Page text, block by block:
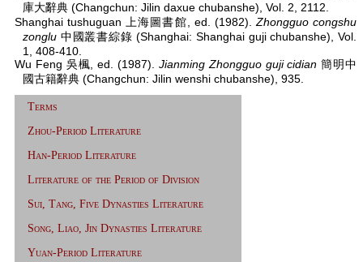
庫大辭典 (Changchun: Jilin daxue chubanshe), Vol. 2, 2112.
Shanghai tushuguan 上海圖書館, ed. (1982). Zhongguo congshu
zonglu 中國叢書綜錄 (Shanghai: Shanghai guji chubanshe), Vol.
1, 408-410.
Wu Feng 吳楓, ed. (1987). Jianming Zhongguo guji cidian 簡明中
國古籍辭典 (Changchun: Jilin wenshi chubanshe), 935.
Terms
Zhou-Period Literature
Han-Period Literature
Literature of the Period of Division
Sui, Tang, Five Dynasties Literature
Song, Liao, Jin Dynasties Literature
Yuan-Period Literature